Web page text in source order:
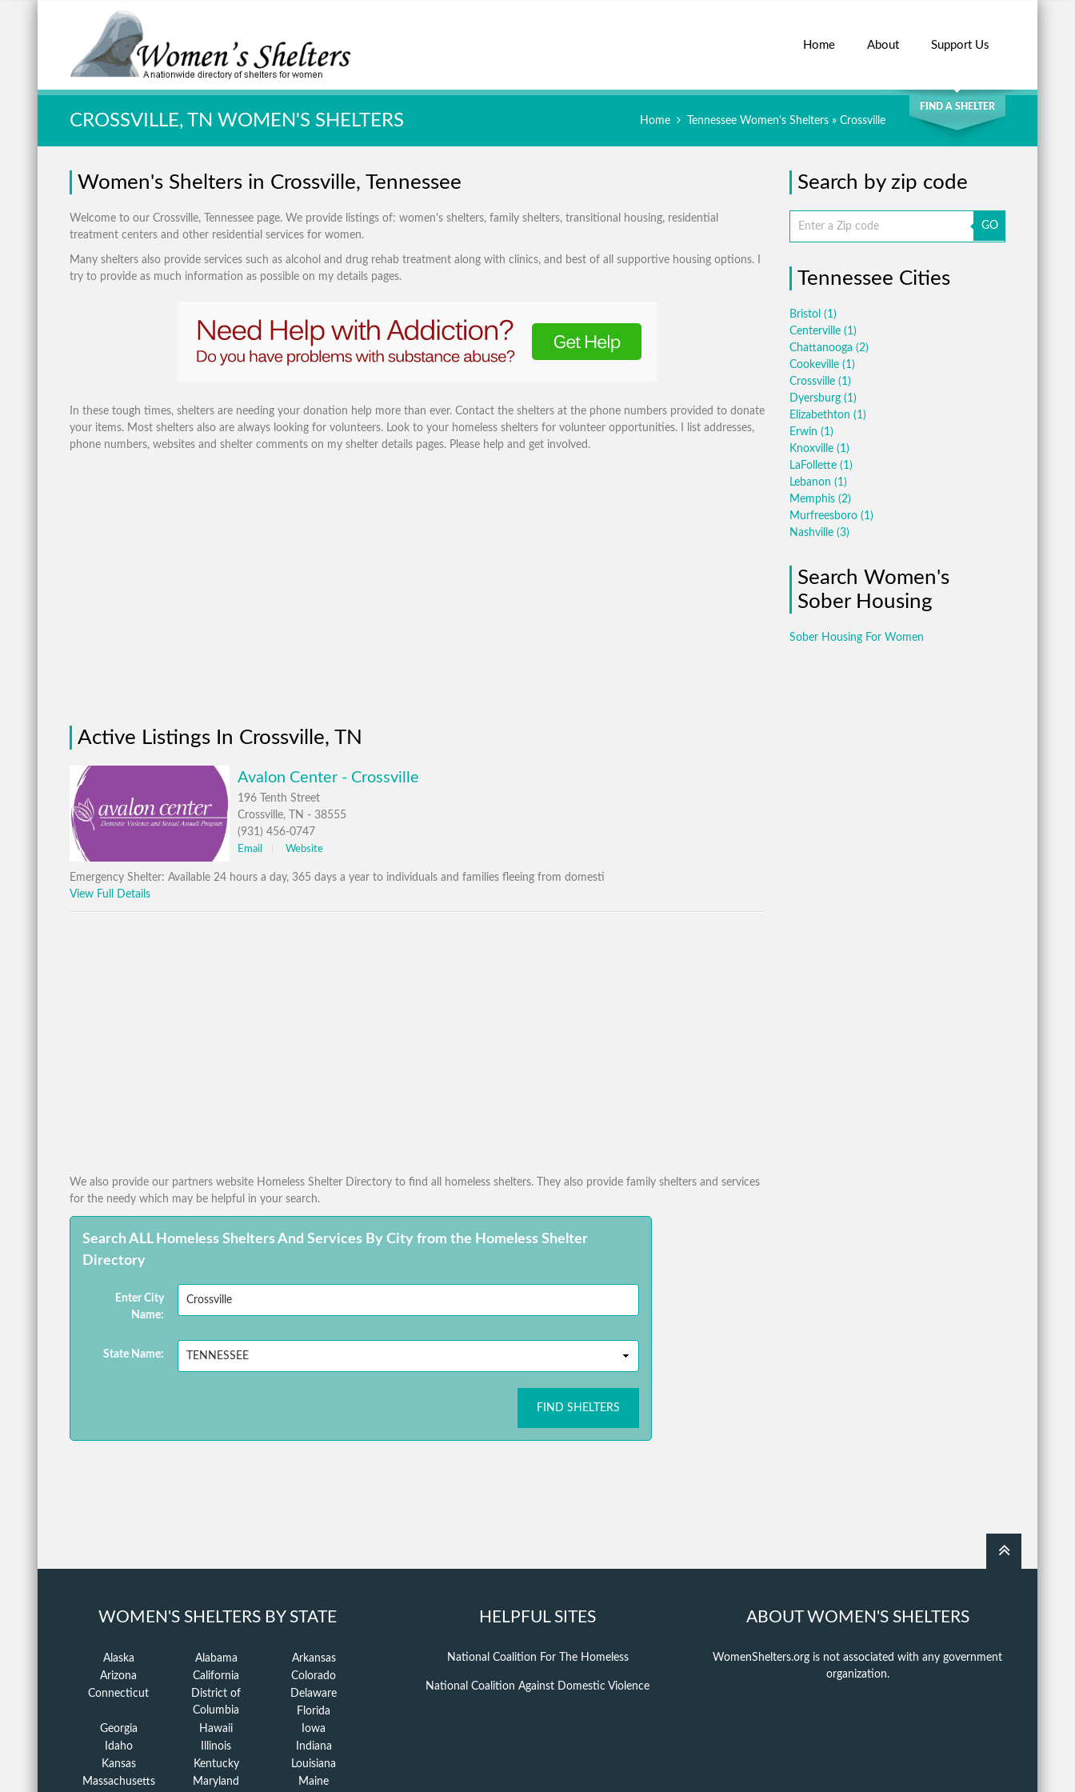
Home About Support Us
Quick Search: SEARCH
FIND A SHELTER
CROSSVILLE, TN WOMEN'S SHELTERS Home Tennessee Women's Shelters » Crossville
Women's Shelters in Crossville, Tennessee
Welcome to our Crossville, Tennessee page. We provide listings of: women's shelters, family shelters, transitional housing, residential
treatment centers and other residential services for women.
Many shelters also provide services such as alcohol and drug rehab treatment along with clinics, and best of all supportive housing options. I
try to provide as much information as possible on my details pages.
In these tough times, shelters are needing your donation help more than ever. Contact the shelters at the phone numbers provided to donate
your items. Most shelters also are always looking for volunteers. Look to your homeless shelters for volunteer opportunities. I list addresses,
phone numbers, websites and shelter comments on my shelter details pages. Please help and get involved.
Active Listings In Crossville, TN
Avalon Center - Crossville
196 Tenth Street
Crossville, TN - 38555
(931) 456-0747
Email Website
Emergency Shelter: Available 24 hours a day, 365 days a year to individuals and families fleeing from domesti
View Full Details
We also provide our partners website Homeless Shelter Directory to find all homeless shelters. They also provide family shelters and services
for the needy which may be helpful in your search.
Search ALL Homeless Shelters And Services By City from the Homeless Shelter
Directory
Enter City
Name:
State Name:
FIND SHELTERS
Search by zip code
GO
Tennessee Cities
Bristol (1)
Centerville (1)
Chattanooga (2)
Cookeville (1)
Crossville (1)
Dyersburg (1)
Elizabethton (1)
Erwin (1)
Knoxville (1)
LaFollette (1)
Lebanon (1)
Memphis (2)
Murfreesboro (1)
Nashville (3)
Search Women's
Sober Housing
Sober Housing For Women
WOMEN'S SHELTERS BY STATE
Alaska Alabama
Arkansas
Arizona
California
Colorado
Connecticut
District of
Columbia
Delaware
Florida
Georgia
Hawaii
Iowa
Idaho
Illinois
Indiana
Kansas
Kentucky
Louisiana
Massachusetts
Maryland Maine
HELPFUL SITES
National Coalition For The Homeless
National Coalition Against Domestic Violence
ABOUT WOMEN'S SHELTERS
WomenShelters.org is not associated with any government
organization.